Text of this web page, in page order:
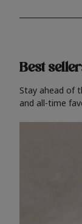
Best
Stay ahead of
and all-time